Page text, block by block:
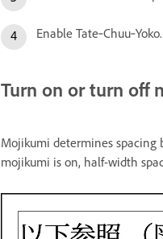
Enable Tate‑Chuu‑Yoko.
Turn on or turn off
Mojikumi determines spacing
mojikumi is on, half-width